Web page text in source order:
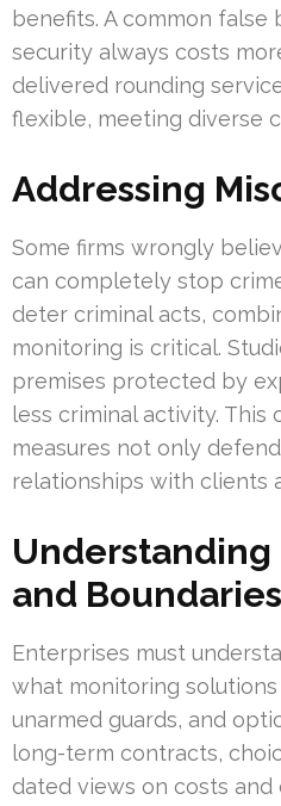
benefits. A common
security always costs
delivered rounding
flexible, meeting diverse
Addressing
Some firms wrongly
can completely stop
deter criminal acts,
monitoring is critical.
premises protected by
less criminal activity.
measures not only
relationships with clients
and
Enterprises must
what monitoring
unarmed guards, and
long-term contracts,
dated views on costs